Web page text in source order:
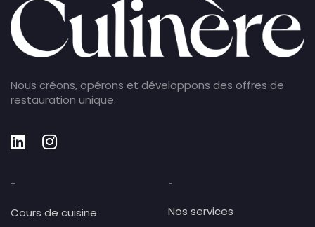
Nous créons, opérons et développons des offres de
restauration unique.
-
Cours de cuisine
-
Nos services